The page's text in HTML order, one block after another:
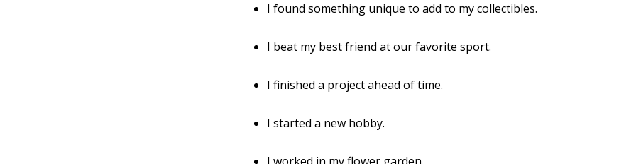
I found something unique to add to my collectibles.
I beat my best friend at our favorite sport.
I finished a project ahead of time.
I started a new hobby.